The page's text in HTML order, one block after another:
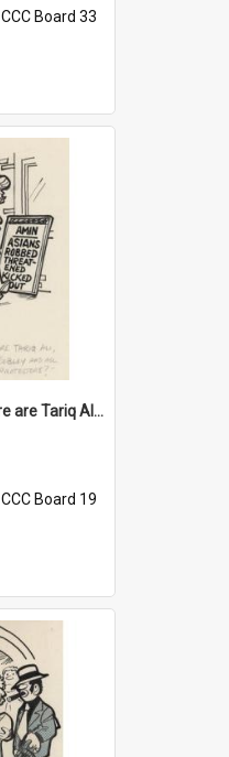
CCC Board 33
'And where, oh where are Tariq Ali, Peter Hain, Uncle Tom Cobley and all our little protesters!'
CCC Board 19